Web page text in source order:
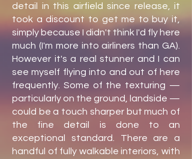
detail in this airfield since release, it
took a discount to get me to buy it,
simply because I didn't think I'd fly here
much (I'm more into airliners than GA).
However it's a real stunner and I can
see myself flying into and out of here
frequently. Some of the texturing —
particularly on the ground, landside —
could be a touch sharper but much of
the fine detail is done to an
exceptional standard. There are a
handful of fully walkable interiors, with